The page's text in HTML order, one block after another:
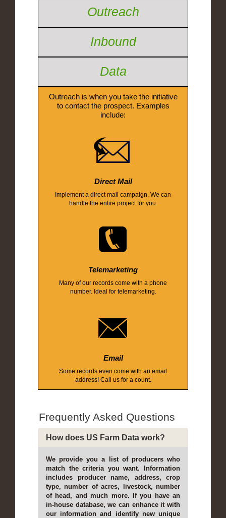
Outreach
Inbound
Data
Outreach is when you take the initiative
to contact the prospect. Examples
include:
Direct Mail
Implement a direct mail campaign. We can
handle the entire project for you.
Telemarketing
Many of our records come with a phone
number. Ideal for telemarketing.
Email
Some records even come with an email
address! Call us for a count.
Frequently Asked Questions
How does US Farm Data work?
We provide you a list of producers who
match the criteria you want. Information
includes producer name, address, crop
type, number of acres, livestock, number
of head, and much more. If you have an
in-house database, we can enhance it with
our information and identify new unique